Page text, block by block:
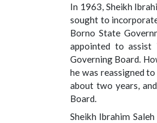
In 1963, Sheikh
sought to
Borno State
appointed to assist
Governing Board.
he was reassigned
about two years,
Board.
Sheikh Ibrahim